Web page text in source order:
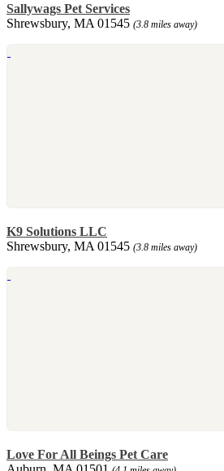
Sallywags Pet Services
Shrewsbury, MA 01545 (3.8 miles away)
K9 Solutions LLC
Shrewsbury, MA 01545 (3.8 miles away)
Love For All Beings Pet Care